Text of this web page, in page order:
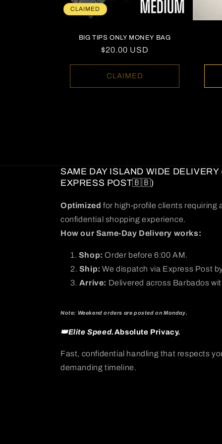
CLAIMED
BIG TIPS ONLY MONEY BAG
Regular
$20.00 USD
CLAIMED
SAME DAY ISLAND WIDE
EXPRESS POST🇧🇧)
Optimized for high-profile clients requiring
confidential shopping experience.
How our Same-Day Delivery works:
Shop: Order before 6:00 AM.
Ship: We dispatch via Express Post
Arrive: Delivered across Barbados
Note: Weekend orders are posted on Monday.
👑Elite Speed.Absolute Privacy.
Fast, confidential handling that respects
demanding timeline.